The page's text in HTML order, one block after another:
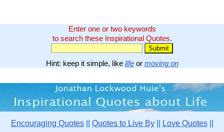
Enter one or two keywords
to search these Inspirational Quotes.
Hint: keep it simple, like lifeor moving on
Encouraging Quotes|| Quotes to Live By|| Love Quotes||